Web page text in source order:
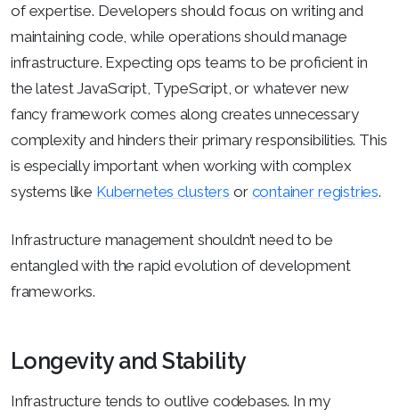
of expertise. Developers should focus on writing and
maintaining code, while operations should manage
infrastructure. Expecting ops teams to be proficient in
the latest JavaScript, TypeScript, or whatever new
fancy framework comes along creates unnecessary
complexity and hinders their primary responsibilities. This
is especially important when working with complex
systems like Kubernetes clusters or container registries.
Infrastructure management shouldn’t need to be
entangled with the rapid evolution of development
frameworks.
Longevity and Stability
Infrastructure tends to outlive codebases. In my